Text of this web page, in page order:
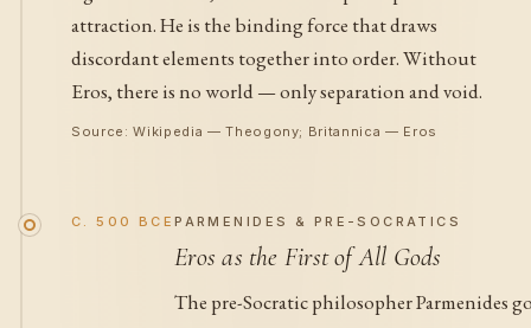
attraction. He is the binding force that draws
discordant elements together into order. Without
Eros, there is no world — only separation and void.
Source: Wikipedia — Theogony; Britannica — Eros
C. 500 BCEPARMENIDES & PRE-SOCRATICS
Eros as the First of All Gods
The pre-Socratic philosopher Parmenides